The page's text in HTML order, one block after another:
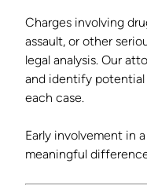
Charges involving
assault, or other
legal analysis. Our
and identify
each case.
Early involvement in
meaningful